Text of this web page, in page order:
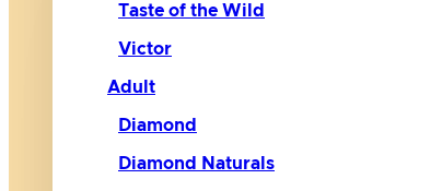
Taste of the Wild
Victor
Adult
Diamond
Diamond Naturals